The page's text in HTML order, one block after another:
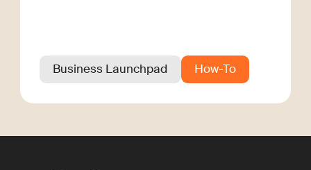
Business Launchpad How-To